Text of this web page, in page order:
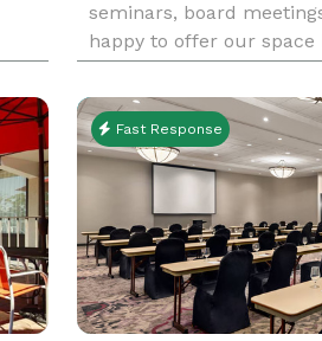
seminars, board
happy to offer our
operating hours. Our
75 peo
Fast Response